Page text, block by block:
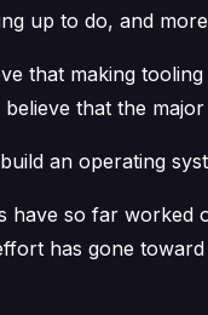
up to do, and
that making
believe that the
an operating
have so far
has gone